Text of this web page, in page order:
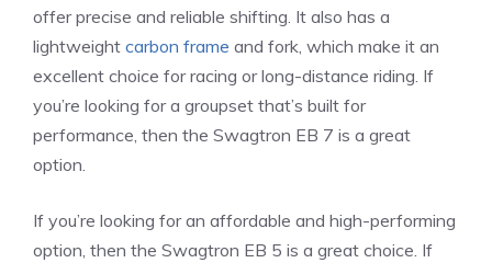
offer precise and reliable shifting. It also has a
lightweight carbon frame and fork, which make it an
excellent choice for racing or long-distance riding. If
you’re looking for a groupset that’s built for
performance, then the Swagtron EB 7 is a great
option.
If you’re looking for an affordable and high-performing
option, then the Swagtron EB 5 is a great choice. If